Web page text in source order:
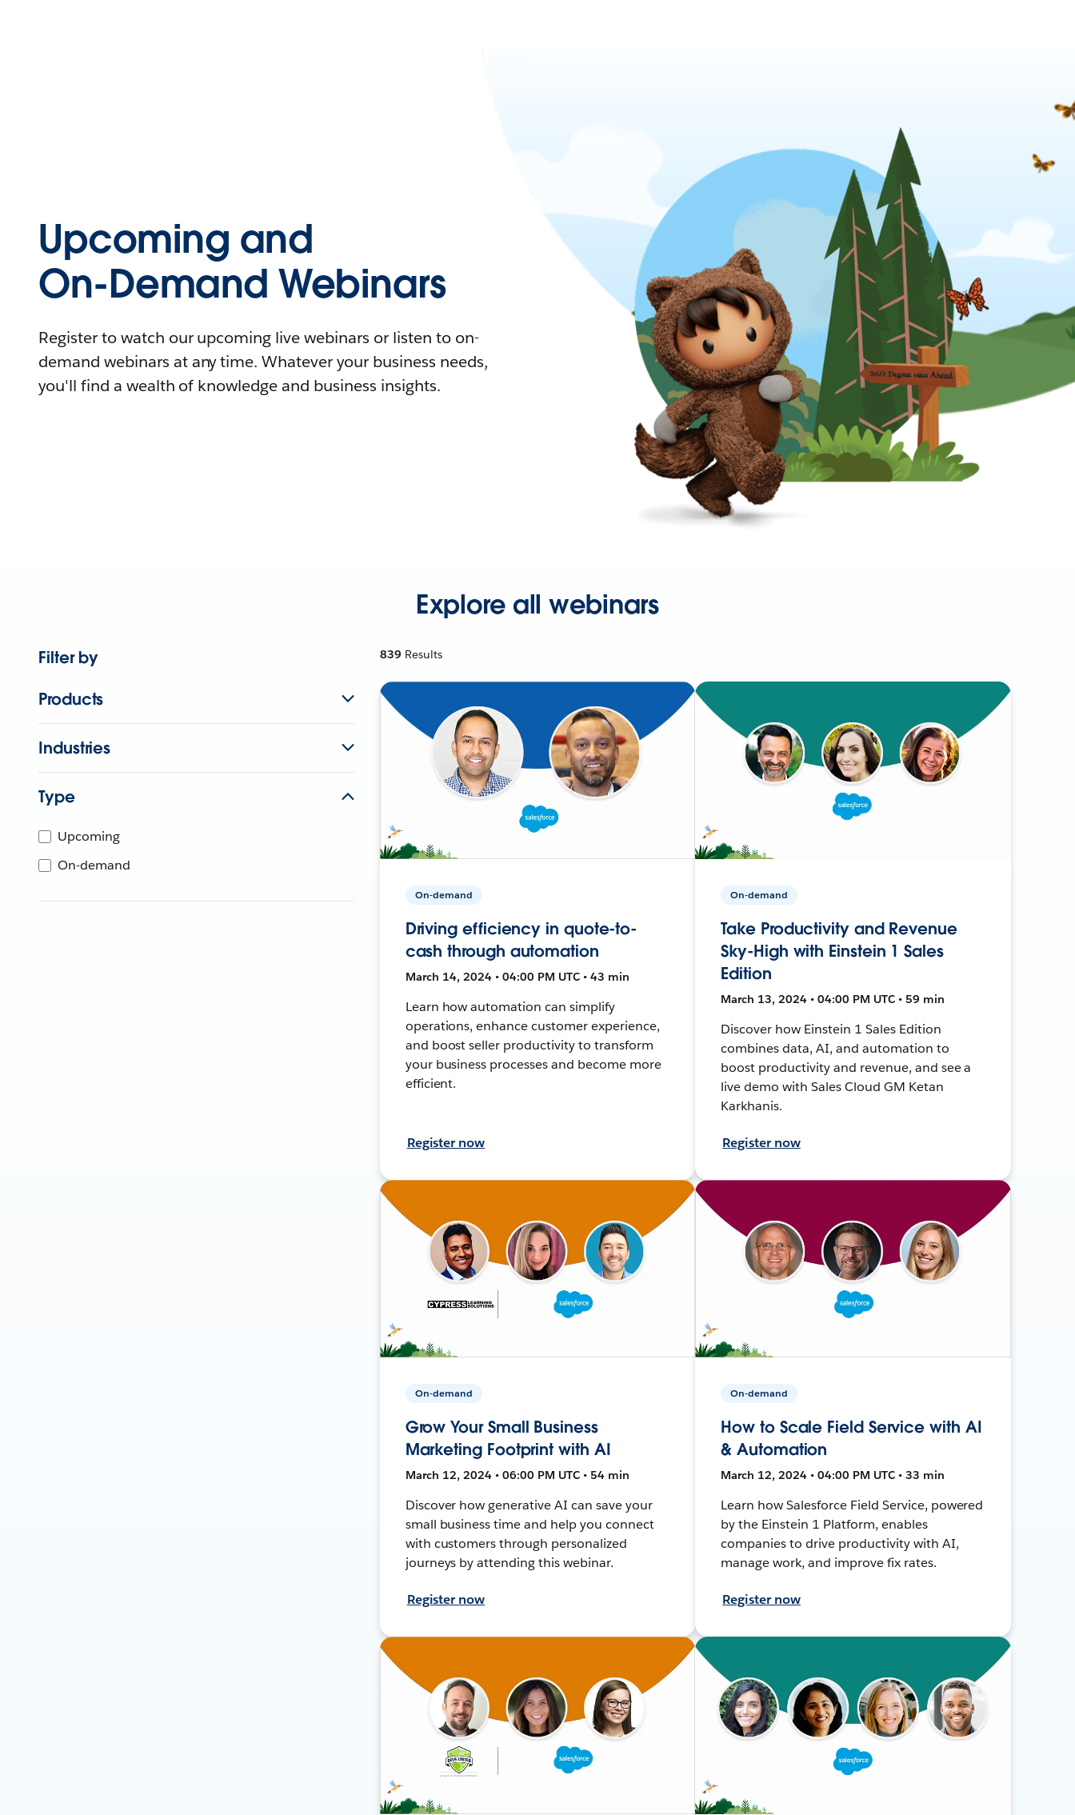
Upcoming and
On-Demand Webinars
Register to watch our upcoming live webinars or listen to on-
demand webinars at any time. Whatever your business needs,
you'll find a wealth of knowledge and business insights.
Explore all webinars
Filter by
Products
Industries
Type
Upcoming
On-demand
839 Results
On-demand
Driving efficiency in quote-to-
cash through automation
March 14, 2024 • 04:00 PM UTC • 43 min
Learn how automation can simplify
operations, enhance customer experience,
and boost seller productivity to transform
your business processes and become more
efficient.
Register now
On-demand
Take Productivity and Revenue
Sky-High with Einstein 1 Sales
Edition
March 13, 2024 • 04:00 PM UTC • 59 min
Discover how Einstein 1 Sales Edition
combines data, AI, and automation to
boost productivity and revenue, and see a
live demo with Sales Cloud GM Ketan
Karkhanis.
Register now
On-demand
Grow Your Small Business
Marketing Footprint with AI
March 12, 2024 • 06:00 PM UTC • 54 min
Discover how generative AI can save your
small business time and help you connect
with customers through personalized
journeys by attending this webinar.
Register now
On-demand
How to Scale Field Service with AI
& Automation
March 12, 2024 • 04:00 PM UTC • 33 min
Learn how Salesforce Field Service, powered
by the Einstein 1 Platform, enables
companies to drive productivity with AI,
manage work, and improve fix rates.
Register now